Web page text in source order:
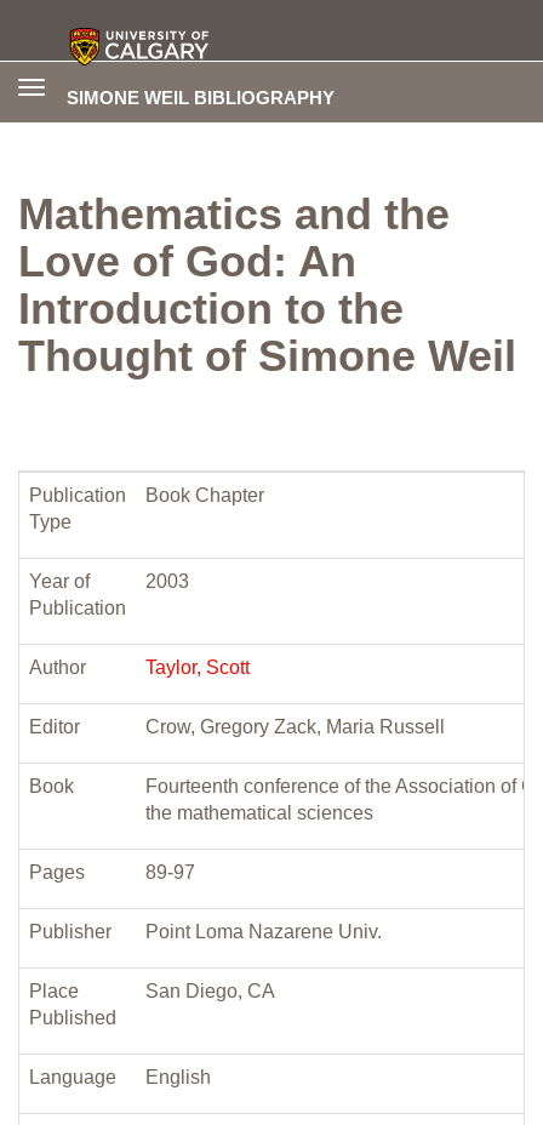
SIMONE WEIL BIBLIOGRAPHY
Toggle
Mathematics and the
Love of God: An
Introduction to the
Thought of Simone Weil
Publication
Type
Book Chapter
Year of
Publication
2003
Author Taylor, Scott
Editor Crow, Gregory Zack, Maria Russell
Book
Fourteenth conference of the Association of
the mathematical sciences
Pages 89-97
Publisher Point Loma Nazarene Univ.
Place
Published
San Diego, CA
Language English